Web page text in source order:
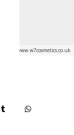
Credit: www.w7cosmetics.co.uk